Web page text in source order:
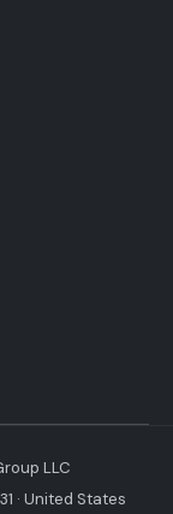
LLC
· United States